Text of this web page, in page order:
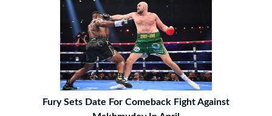
Fury Sets Date For Comeback Fight Against